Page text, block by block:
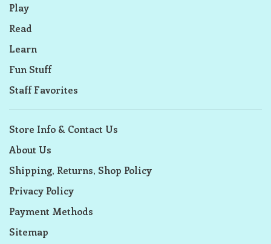
Play
Read
Learn
Fun Stuff
Staff Favorites
Store Info & Contact Us
About Us
Shipping, Returns, Shop Policy
Privacy Policy
Payment Methods
Sitemap